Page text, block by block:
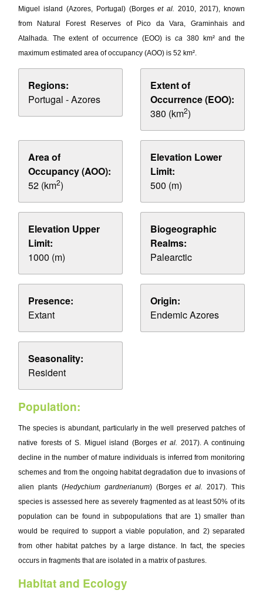
Miguel island (Azores, Portugal) (Borgeset al. 2010, 2017), known
from Natural Forest Reserves of Pico da Vara, Graminhais and
Atalhada. The extent of occurrence (EOO) isca 380 km² and the
maximum estimated area of occupancy (AOO) is 52 km².
Regions:
Portugal - Azores
Extent of
Occurrence (EOO):
380 (km2)
Area of
Occupancy (AOO):
52 (km2)
Elevation Lower
Limit:
500 (m)
Elevation Upper
Limit:
1000 (m)
Biogeographic
Realms:
Palearctic
Presence:
Extant
Origin:
Endemic Azores
Seasonality:
Resident
Population:
The species is abundant, particularly in the well preserved patches of
native forests of S. Miguel island (Borgeset al. 2017). A continuing
decline in the number of mature individuals is inferred from monitoring
schemes and from the ongoing habitat degradation due to invasions of
alien plants (Hedychium gardnerianum) (Borgeset al.2017). This
species is assessed here as severely fragmented as at least 50% of its
population can be found in subpopulations that are 1) smaller than
would be required to support a viable population, and 2) separated
from other habitat patches by a large distance. In fact, the species
occurs in fragments that are isolated in a matrix of pastures.
Habitat and Ecology